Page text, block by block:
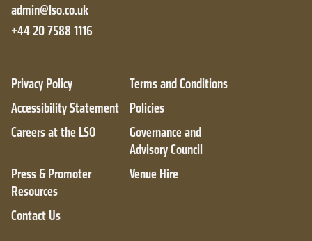
admin@lso.co.uk
+44 20 7588 1116
Privacy Policy
Terms and Conditions
Accessibility Statement
Policies
Careers at the LSO
Governance and
Advisory Council
Press & Promoter
Resources
Venue Hire
Contact Us